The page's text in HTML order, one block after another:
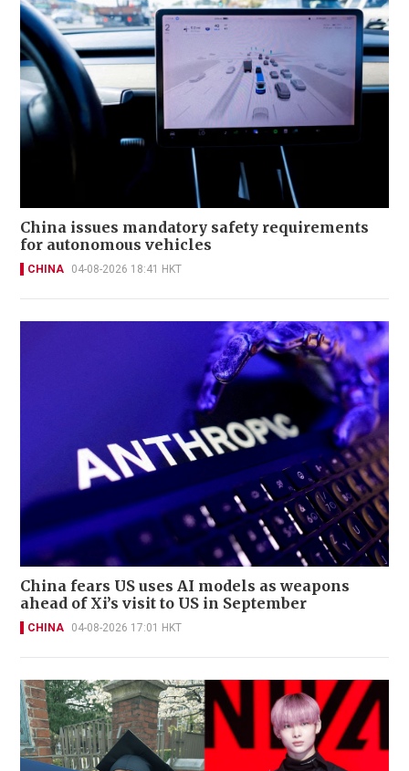
China issues mandatory safety requirements
for autonomous vehicles
CHINA 04-08-2026 18:41 HKT
China fears US uses AI models as weapons
ahead of Xi’s visit to US in September
CHINA 04-08-2026 17:01 HKT